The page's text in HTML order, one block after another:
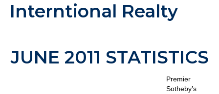
Interntional Realty
JUNE 2011 STATISTICS
Premier
Sotheby’s